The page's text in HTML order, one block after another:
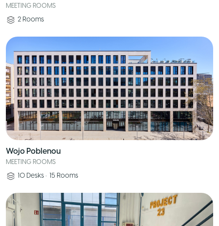
MEETING ROOMS
2 Rooms
Wojo Poblenou
MEETING ROOMS
10 Desks • 15 Rooms